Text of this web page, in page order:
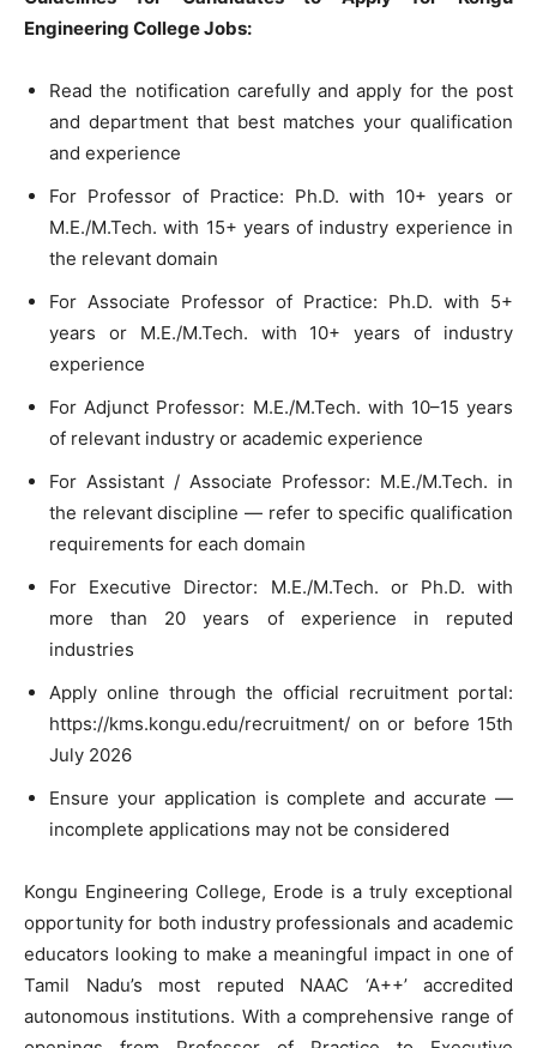
Engineering College Jobs:
Read the notification carefully and apply for the post
and department that best matches your qualification
and experience
For Professor of Practice: Ph.D. with 10+ years or
M.E./M.Tech. with 15+ years of industry experience in
the relevant domain
For Associate Professor of Practice: Ph.D. with 5+
years or M.E./M.Tech. with 10+ years of industry
experience
For Adjunct Professor: M.E./M.Tech. with 10–15 years
of relevant industry or academic experience
For Assistant / Associate Professor: M.E./M.Tech. in
the relevant discipline — refer to specific qualification
requirements for each domain
For Executive Director: M.E./M.Tech. or Ph.D. with
more than 20 years of experience in reputed
industries
Apply online through the official recruitment portal:
https://kms.kongu.edu/recruitment/ on or before 15th
July 2026
Ensure your application is complete and accurate —
incomplete applications may not be considered
Kongu Engineering College, Erode is a truly exceptional
opportunity for both industry professionals and academic
educators looking to make a meaningful impact in one of
Tamil Nadu’s most reputed NAAC ‘A++’ accredited
autonomous institutions. With a comprehensive range of